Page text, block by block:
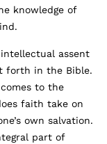
knowledge of
assent
forth in the Bible.
to the
faith take on
own salvation.
part of